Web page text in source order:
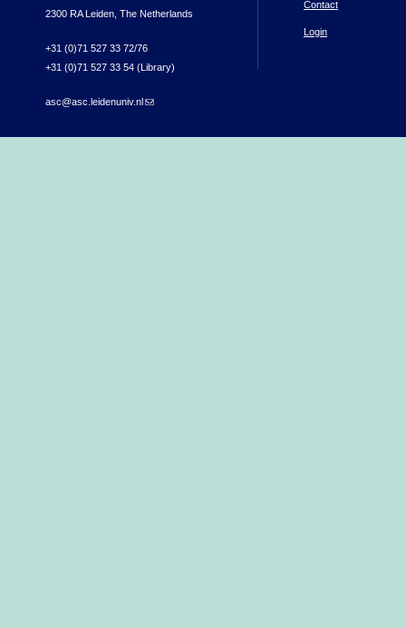
2300 RA Leiden, The Netherlands
+31 (0)71 527 33 72/76
+31 (0)71 527 33 54 (Library)
asc@asc.leidenuniv.nl(link sends e-mail)
Contact
Login